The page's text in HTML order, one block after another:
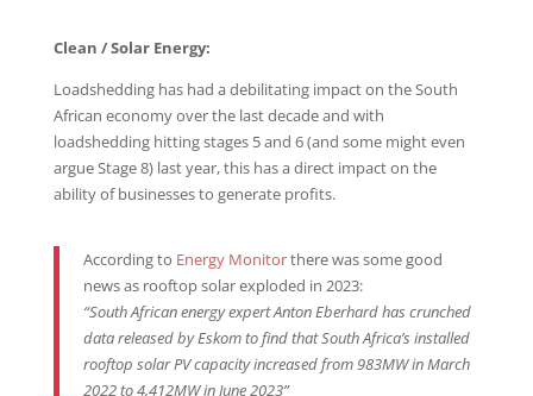
Clean / Solar Energy:
Loadshedding has had a debilitating impact on the South
African economy over the last decade and with
loadshedding hitting stages 5 and 6 (and some might even
argue Stage 8) last year, this has a direct impact on the
ability of businesses to generate profits.
According to Energy Monitorthere was some good
news as rooftop solar exploded in 2023:
“South African energy expert Anton Eberhard has crunched
data released by Eskom to find that South Africa’s installed
rooftop solar PV capacity increased from 983MW in March
2022 to4,412MWin June 2023”